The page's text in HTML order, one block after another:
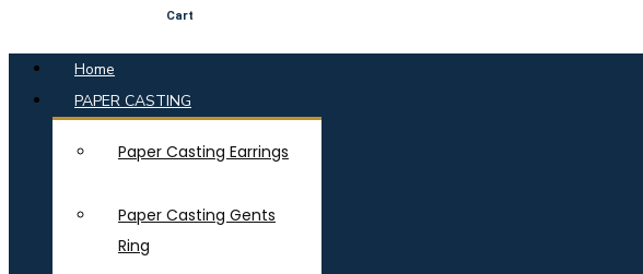
Cart
Home
PAPER CASTING
Paper Casting Earrings
Paper Casting Gents
Ring